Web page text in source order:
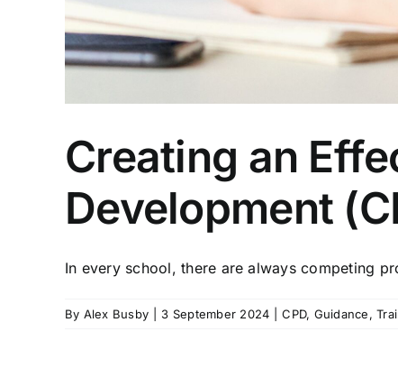
Creating an
Development
In every school, there are always competing
By Alex Busby 3 September 2024 CPD, Guidance,